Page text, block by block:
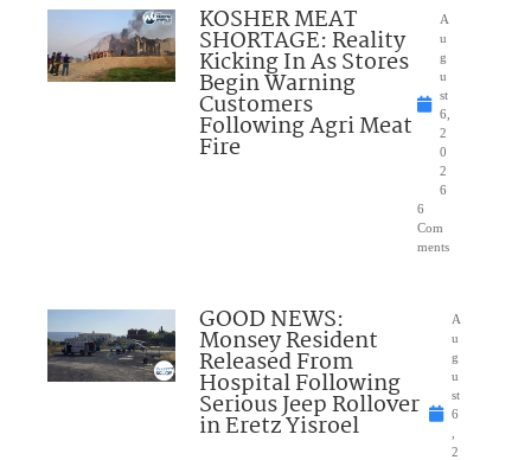
KOSHER MEAT
SHORTAGE: Reality
Kicking In As Stores
Begin Warning
Customers
Following Agri Meat
Fire
A
u
g
u
st
6,
2
0
2
6
6
Com
ments
GOOD NEWS:
Monsey Resident
Released From
Hospital Following
Serious Jeep Rollover
in Eretz Yisroel
A
u
g
u
st
6
2